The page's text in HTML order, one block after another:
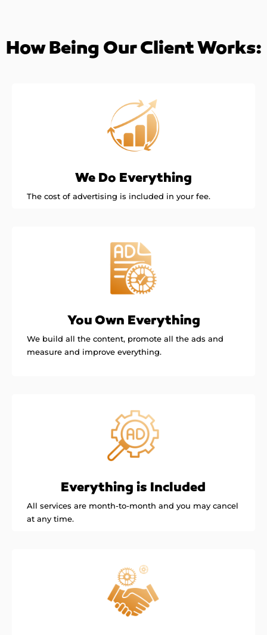
How Being Our Client Works:
We Do Everything
The cost of advertising is included in your fee.
You Own Everything
We build all the content, promote all the ads and
measure and improve everything.
Everything is Included
All services are month-to-month and you may cancel
at any time.